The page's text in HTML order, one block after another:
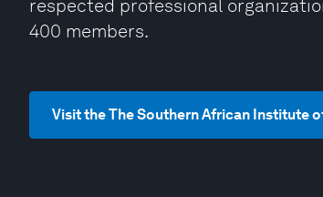
respected professional
400 members.
Visit the The Southern African Institute